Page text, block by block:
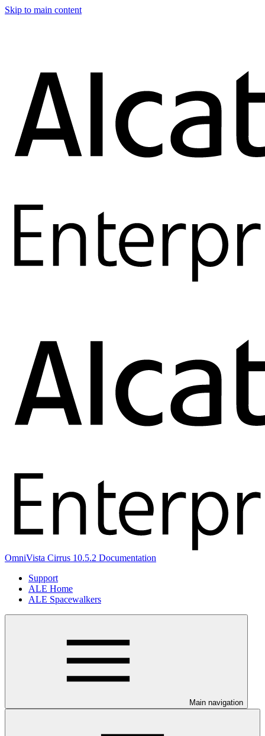
Skip to main content
OmniVista Cirrus 10.5.2 Documentation
Support
ALE Home
ALE Spacewalkers
Main navigation